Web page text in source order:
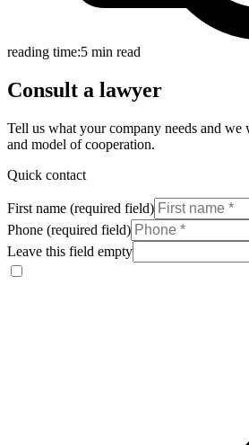
reading time:5 min read
Consult a lawyer
Tell us what your company needs and we
and model of cooperation.
Quick contact
First name (required field)
Phone (required field)
Leave this field empty